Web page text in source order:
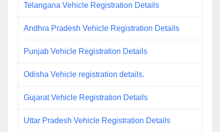
Telangana Vehicle Registration Details
Andhra Pradesh Vehicle Registration Details
Punjab Vehicle Registration Details
Odisha Vehicle registration details.
Gujarat Vehicle Registration Details
Uttar Pradesh Vehicle Registration Details